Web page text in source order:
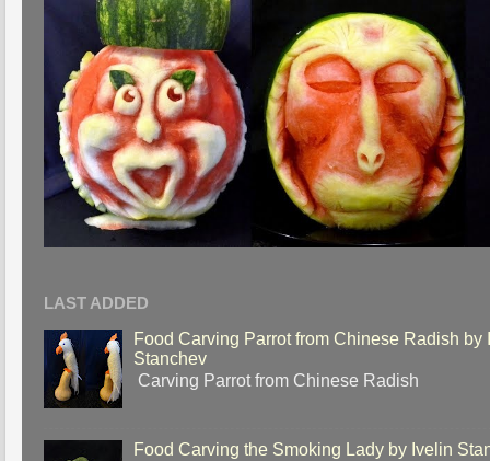
LAST ADDED
Food Carving Parrot from Chinese Radish by
Stanchev
Carving Parrot from Chinese Radish
Food Carving the Smoking Lady by Ivelin